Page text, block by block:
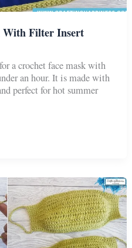
With Filter Insert
a crochet face mask with
an hour. It is made with
perfect for hot summer